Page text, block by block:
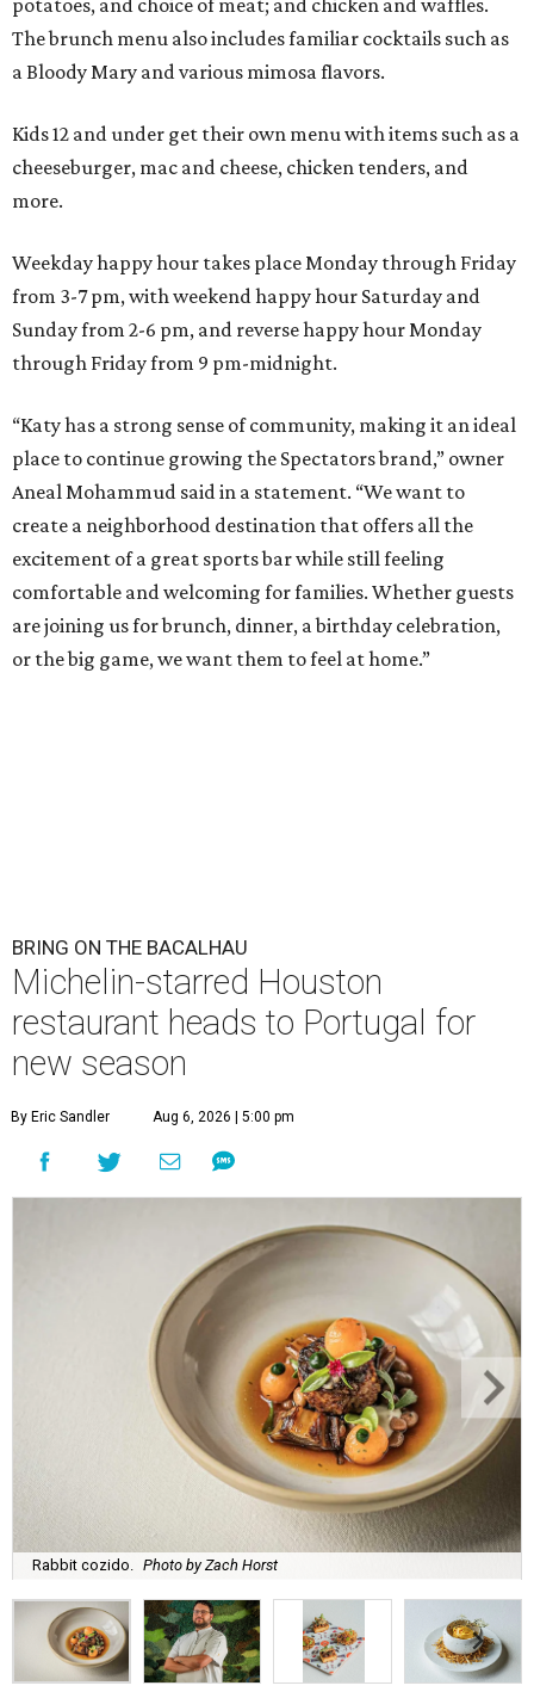
The brunch menu also includes familiar cocktails such as
a Bloody Mary and various mimosa flavors.
Kids 12 and under get their own menu with items such as a
cheeseburger, mac and cheese, chicken tenders, and
more.
Weekday happy hour takes place Monday through Friday
from 3-7 pm, with weekend happy hour Saturday and
Sunday from 2-6 pm, and reverse happy hour Monday
through Friday from 9 pm-midnight.
“Katy has a strong sense of community, making it an ideal
place to continue growing the Spectators brand,” owner
Aneal Mohammud said in a statement. “We want to
create a neighborhood destination that offers all the
excitement of a great sports bar while still feeling
comfortable and welcoming for families. Whether guests
are joining us for brunch, dinner, a birthday celebration,
or the big game, we want them to feel at home.”
BRING ON THE BACALHAU
Michelin-starred Houston
restaurant heads to Portugal for
new season
By Eric Sandler Aug 6, 2026 | 5:00 pm
Rabbit cozido. Photo by Zach Horst